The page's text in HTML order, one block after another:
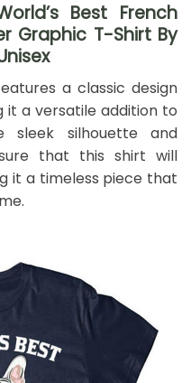
Best French
Graphic T-Shirt By
a classic design
it a versatile addition to
sleek silhouette and
that this shirt will
it a timeless piece that